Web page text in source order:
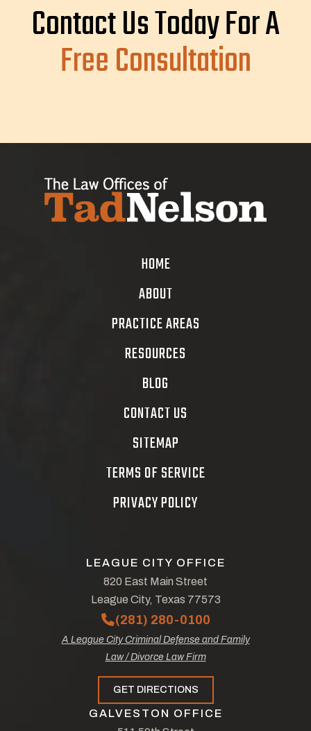
HOME
ABOUT
PRACTICE AREAS
RESOURCES
BLOG
CONTACT US
SITEMAP
TERMS OF SERVICE
PRIVACY POLICY
Contact Us Today For A
Free Consultation
LEAGUE CITY OFFICE
820 East Main Street
League City, Texas 77573
(281) 280-0100
A League City Criminal Defense and Family
Law / Divorce Law Firm
GET DIRECTIONS
GALVESTON OFFICE